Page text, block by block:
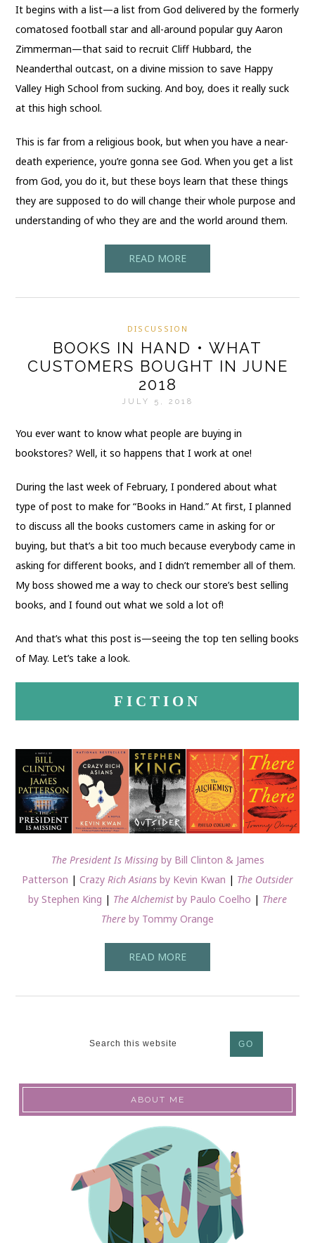
It begins with a list—a list from God delivered by the formerly
comatosed football star and all-around popular guy Aaron
Zimmerman—that said to recruit Cliff Hubbard, the
Neanderthal outcast, on a divine mission to save Happy
Valley High School from sucking. And boy, does it really suck
at this high school.
This is far from a religious book, but when you have a near-
death experience, you’re gonna see God. When you get a list
from God, you do it, but these boys learn that these things
they are supposed to do will change their whole purpose and
understanding of who they are and the world around them.
READ MORE
DISCUSSION
BOOKS IN HAND • WHAT
CUSTOMERS BOUGHT IN JUNE
2018
JULY 5, 2018
You ever want to know what people are buying in
bookstores? Well, it so happens that I work at one!
During the last week of February, I pondered about what
type of post to make for “Books in Hand.” At first, I planned
to discuss all the books customers came in asking for or
buying, but that’s a bit too much because everybody came in
asking for different books, and I didn’t remember all of them.
My boss showed me a way to check our store’s best selling
books, and I found out what we sold a lot of!
And that’s what this post is—seeing the top ten selling books
of May. Let’s take a look.
FICTION
The President Is Missingby Bill Clinton & James
Patterson | Crazy Rich Asians by Kevin Kwan | The Outsider
by Stephen King | The Alchemist by Paulo Coelho | There
There by Tommy Orange
READ MORE
ABOUT ME